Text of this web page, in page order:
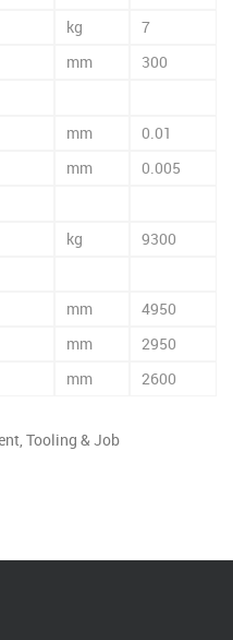
kg
7
mm 300
mm
0.01
mm 0.005
kg
9300
mm
4950
mm
2950
mm 2600
Tooling & Job